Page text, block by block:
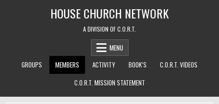
HOUSE CHURCH NETWORK
A DIVISION OF C.O.R.T.
MENU
GROUPS
MEMBERS ACTIVITY BOOK’S
C.O.R.T. VIDEOS
C.O.R.T. MISSION STATEMENT